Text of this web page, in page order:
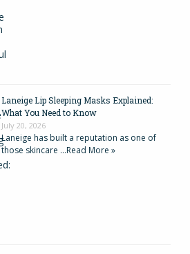
Laneige Lip Sleeping Masks Explained:
What You Need to Know
July 20, 2026
Laneige has built a reputation as one of
those skincare …Read More »